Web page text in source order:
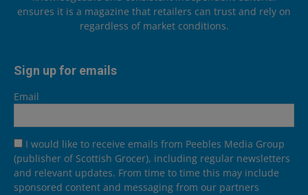
ensures it is a magazine that retailers can trust and rely on
regardless of market conditions.
Sign up for emails
Email
I would like to receive emails from Peebles Media Group
(publisher of Scottish Grocer), including regular newsletters
and relevant updates. From time to time this may include
sponsored content and messaging from our partners